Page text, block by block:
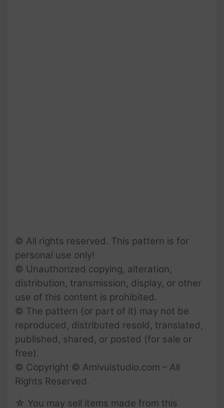
© All rights reserved. This pattern is for
personal use only!
© Unauthorized copying, alteration,
distribution, transmission, display, or other
use of this content is prohibited.
© The pattern (or part of it) may not be
reproduced, distributed resold, translated,
published, shared, or posted (for sale or
free).
© Copyright © Amivuistudio.com – All
Rights Reserved.
☆ You may sell items made from this